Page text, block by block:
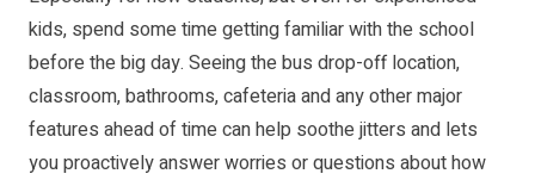
kids, spend some time getting familiar with the school
before the big day. Seeing the bus drop-off location,
classroom, bathrooms, cafeteria and any other major
features ahead of time can help soothe jitters and lets
you proactively answer worries or questions about how